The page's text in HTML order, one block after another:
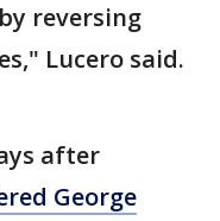
reversing
Lucero said.
after
George